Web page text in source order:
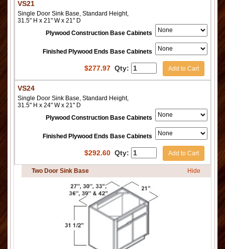
VS21
Single Door Sink Base, Standard Height,
31.5" H x 21" W x 21" D
Plywood Construction Base Cabinets
Finished Plywood Ends Base Cabinets
$277.97 Qty: Add to Cart
VS24
Single Door Sink Base, Standard Height,
31.5" H x 24" W x 21" D
Plywood Construction Base Cabinets
Finished Plywood Ends Base Cabinets
$292.60 Qty: Add to Cart
Two Door Sink Base Hide